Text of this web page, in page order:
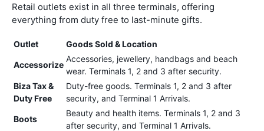
Retail outlets exist in all three terminals, offering
everything from duty free to last-minute gifts.
Outlet Goods Sold & Location
Accessorize
Accessories, jewellery, handbags and beach
wear. Terminals 1, 2 and 3 after security.
Biza Tax &
Duty Free
Duty-free goods. Terminals 1, 2 and 3 after
security, and Terminal 1 Arrivals.
Boots
Beauty and health items. Terminals 1, 2 and 3
after security, and Terminal 1 Arrivals.